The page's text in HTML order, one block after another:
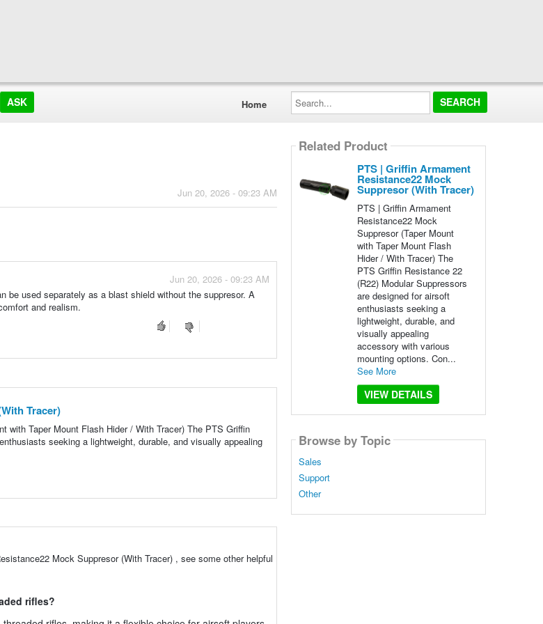
Home
Search...
Jun 20, 2026 - 09:23 AM
Jun 20, 2026 - 09:23 AM
be used separately as a blast shield without the suppresor. A
and realism.
Tracer)
with Taper Mount Flash Hider / With Tracer) The PTS Griffin
seeking a lightweight, durable, and visually appealing
Mock Suppresor (With Tracer) , see some other helpful
rifles?
Related Product
PTS | Griffin Armament
Resistance22 Mock
Suppresor (With Tracer)
PTS | Griffin Armament
Resistance22 Mock
Suppresor (Taper Mount
with Taper Mount Flash
Hider / With Tracer) The
PTS Griffin Resistance 22
(R22) Modular Suppressors
are designed for airsoft
enthusiasts seeking a
lightweight, durable, and
visually appealing
accessory with various
mounting options. Con...
See More
VIEW DETAILS
Browse by Topic
Sales
Support
Other